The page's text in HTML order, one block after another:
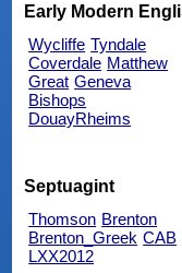
Early Modern
Wycliffe Tyndale
Coverdale Matthew
Great Geneva
Bishops
DouayRheims
Septuagint
Thomson Brenton
Brenton_Greek CAB
LXX2012